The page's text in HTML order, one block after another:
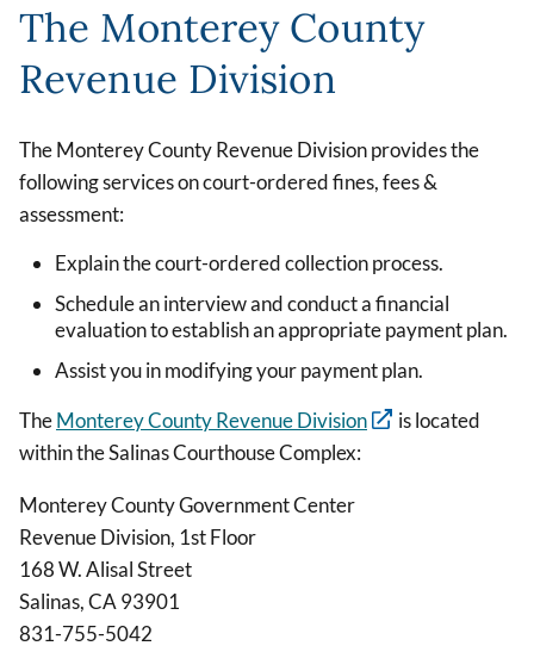
The Monterey County
Revenue Division
The Monterey County Revenue Division provides the
following services on court-ordered fines, fees &
assessment:
Explain the court-ordered collection process.
Schedule an interview and conduct a financial
evaluation to establish an appropriate payment plan.
Assist you in modifying your payment plan.
TheMonterey County Revenue Division
is located
within the Salinas Courthouse Complex:
Monterey County Government Center
Revenue Division, 1st Floor
168 W. Alisal Street
Salinas, CA 93901
831-755-5042